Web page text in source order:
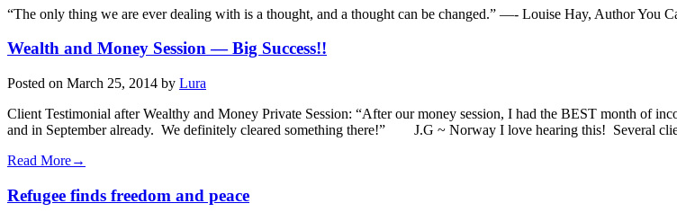
“The only thing we are ever dealing with is a thought, and a thought can be changed.” —- Louise Hay, Author You
Wealth and Money Session — Big Success!!
Posted on March 25, 2014 by Lura
Client Testimonial after Wealthy and Money Private Session: “After our money session, I had the BEST month of
and in September already. We definitely cleared something there!” J.G ~ Norway I love hearing this! Several
Read More→
Refugee finds freedom and peace